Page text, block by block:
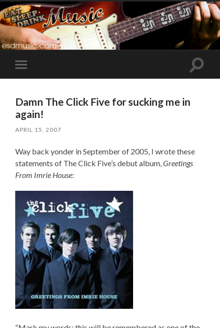
Toggle
mobile
Toggle
Damn The Click Five for sucking me in
again!
APRIL 15, 2007
Way back yonder in September of 2005, I wrote these
statements of The Click Five’s debut album,Greetings
From Imrie House: